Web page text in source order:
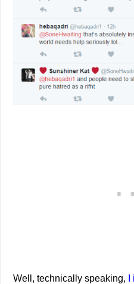
Well, technically speaking,